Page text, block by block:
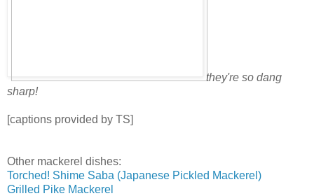
they're so dang
sharp!
[captions provided by TS]
Other mackerel dishes:
Torched! Shime Saba (Japanese Pickled Mackerel)
Grilled Pike Mackerel